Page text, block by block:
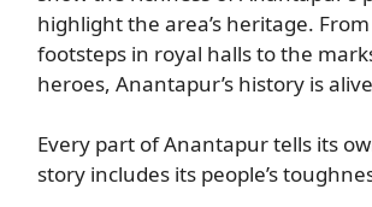
highlight the area’s heritage.
footsteps in royal halls to the
heroes, Anantapur’s history is
Every part of Anantapur tells its
story includes its people’s